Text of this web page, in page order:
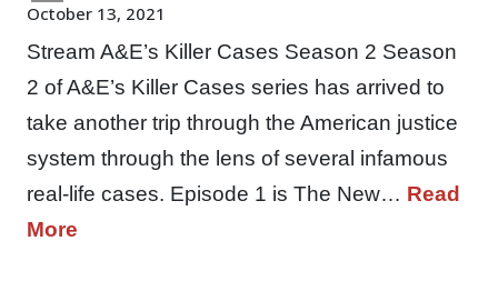
October 13, 2021
Stream A&E’s Killer Cases Season 2 Season
2 of A&E’s Killer Cases series has arrived to
take another trip through the American justice
system through the lens of several infamous
real-life cases. Episode 1 is The New… Read
More